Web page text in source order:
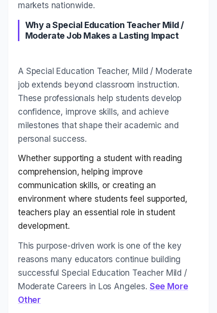
markets nationwide.
Why a Special Education Teacher Mild /
Moderate Job Makes a Lasting Impact
A Special Education Teacher, Mild / Moderate
job extends beyond classroom instruction.
These professionals help students develop
confidence, improve skills, and achieve
milestones that shape their academic and
personal success.
Whether supporting a student with reading
comprehension, helping improve
communication skills, or creating an
environment where students feel supported,
teachers play an essential role in student
development.
This purpose-driven work is one of the key
reasons many educators continue building
successful Special Education Teacher Mild /
Moderate Careers in Los Angeles. See More
Other